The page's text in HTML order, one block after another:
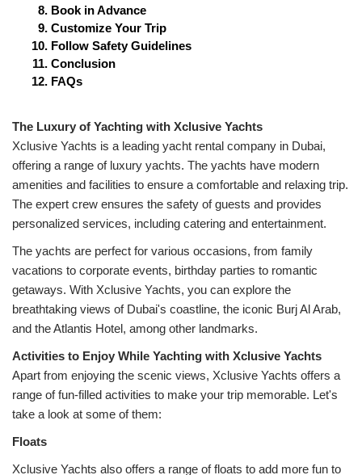
Book in Advance
Customize Your Trip
Follow Safety Guidelines
Conclusion
FAQs
Xclusive Yachts is a leading yacht rental company in Dubai,
offering a range of luxury yachts. The yachts have modern
amenities and facilities to ensure a comfortable and relaxing trip.
The expert crew ensures the safety of guests and provides
personalized services, including catering and entertainment.
The yachts are perfect for various occasions, from family
vacations to corporate events, birthday parties to romantic
getaways. With Xclusive Yachts, you can explore the
breathtaking views of Dubai's coastline, the iconic Burj Al Arab,
and the Atlantis Hotel, among other landmarks.
Apart from enjoying the scenic views, Xclusive Yachts offers a
range of fun-filled activities to make your trip memorable. Let's
take a look at some of them:
Floats
Xclusive Yachts also offers a range of floats to add more fun to